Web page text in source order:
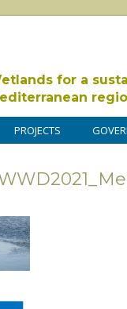
for a
PROJECTS